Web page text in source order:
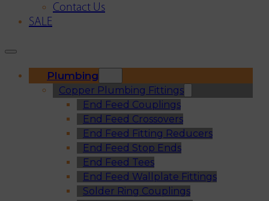
Contact Us
SALE
Plumbing
Copper Plumbing Fittings
End Feed Couplings
End Feed Crossovers
End Feed Fitting Reducers
End Feed Stop Ends
End Feed Tees
End Feed Wallplate Fittings
Solder Ring Couplings